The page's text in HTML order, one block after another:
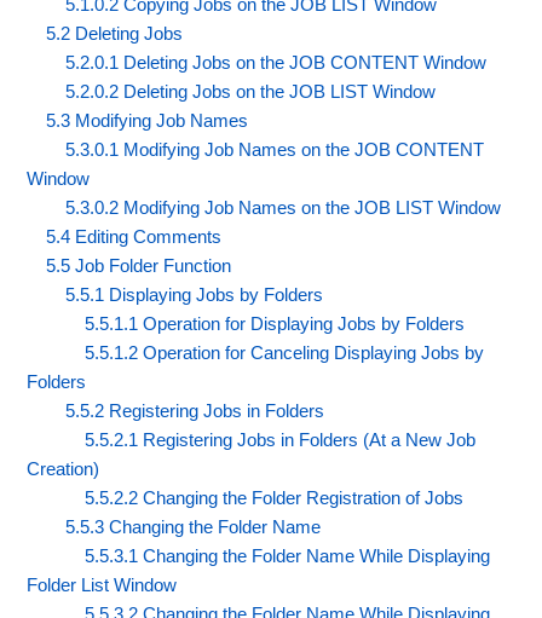
5.2 Deleting Jobs
5.2.0.1 Deleting Jobs on the JOB CONTENT Window
5.2.0.2 Deleting Jobs on the JOB LIST Window
5.3 Modifying Job Names
5.3.0.1 Modifying Job Names on the JOB CONTENT
Window
5.3.0.2 Modifying Job Names on the JOB LIST Window
5.4 Editing Comments
5.5 Job Folder Function
5.5.1 Displaying Jobs by Folders
5.5.1.1 Operation for Displaying Jobs by Folders
5.5.1.2 Operation for Canceling Displaying Jobs by
Folders
5.5.2 Registering Jobs in Folders
5.5.2.1 Registering Jobs in Folders (At a New Job
Creation)
5.5.2.2 Changing the Folder Registration of Jobs
5.5.3 Changing the Folder Name
5.5.3.1 Changing the Folder Name While Displaying
Folder List Window
5.5.3.2 Changing the Folder Name While Displaying